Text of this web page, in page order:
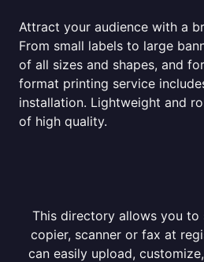
Attract your audience with a
From small labels to large
of all sizes and shapes, and
format printing service
installation. Lightweight and
of high quality.
This directory allows you to
copier, scanner or fax at
can easily upload,